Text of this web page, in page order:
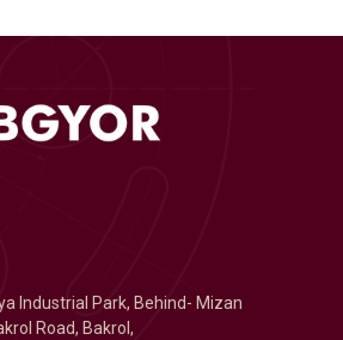
Industrial Park, Behind- Mizan
Road, Bakrol,